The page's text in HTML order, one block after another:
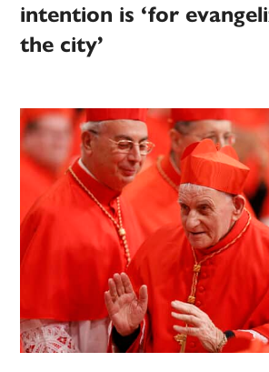
intention is ‘for
the city’